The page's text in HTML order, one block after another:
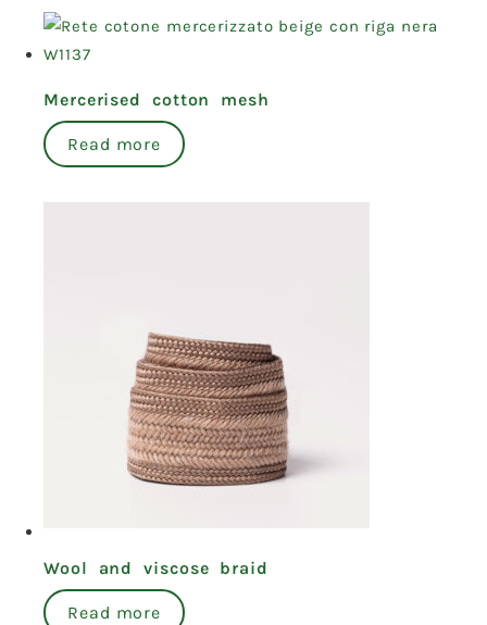
Mercerised cotton mesh
Read more
Wool and viscose braid
Read more